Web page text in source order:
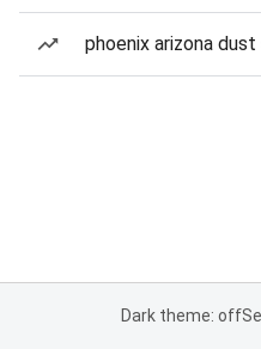
phoenix arizona
Dark theme: off